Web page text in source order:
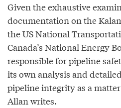
Given the exhaustive
documentation on the
the US National
Canada’s National Energy
responsible for pipeline
its own analysis and
pipeline integrity as a
Allan writes.